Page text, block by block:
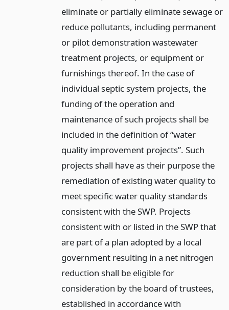
eliminate or partially eliminate sewage or
reduce pollutants, including permanent
or pilot demonstration wastewater
treatment projects, or equipment or
furnishings thereof. In the case of
individual septic system projects, the
funding of the operation and
maintenance of such projects shall be
included in the definition of “water
quality improvement projects”. Such
projects shall have as their purpose the
remediation of existing water quality to
meet specific water quality standards
consistent with the SWP. Projects
consistent with or listed in the SWP that
are part of a plan adopted by a local
government resulting in a net nitrogen
reduction shall be eligible for
consideration by the board of trustees,
established in accordance with